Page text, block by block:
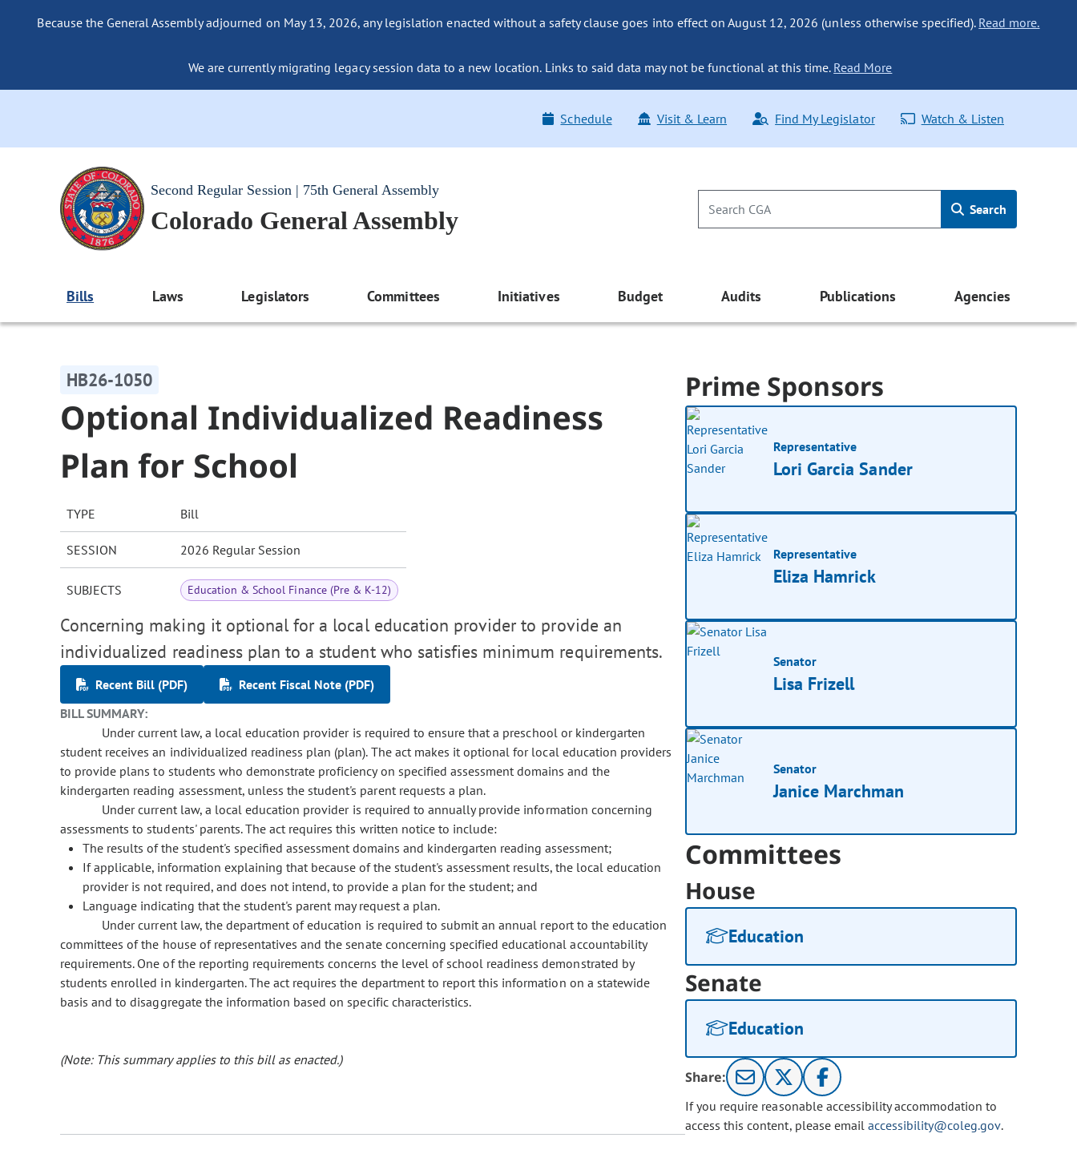
Because the General Assembly adjourned on May 13, 2026, any legislation enacted without a safety clause goes into effect on August 12, 2026 (unless otherwise specified). Read more.
We are currently migrating legacy session data to a new location. Links to said data may not be functional at this time. Read More
Schedule Visit & Learn Find My Legislator Watch & Listen
Second Regular Session | 75th General Assembly
Colorado General Assembly Search
Bills Laws Legislators Committees Initiatives Budget Audits Publications Agencies
HB26-1050
Optional Individualized Readiness
Plan for School
TYPE Bill
SESSION 2026 Regular Session
SUBJECTS Education & School Finance (Pre & K-12)
Concerning making it optional for a local education provider to provide an
individualized readiness plan to a student who satisfies minimum requirements.
Recent Bill (PDF)
Recent Fiscal Note (PDF)
BILL SUMMARY:
Under current law, a local education provider is required to ensure that a preschool or kindergarten
student receives an individualized readiness plan (plan). The act makes it optional for local education providers
to provide plans to students who demonstrate proficiency on specified assessment domains and the
kindergarten reading assessment, unless the student's parent requests a plan.
Under current law, a local education provider is required to annually provide information concerning
assessments to students' parents. The act requires this written notice to include:
The results of the student's specified assessment domains and kindergarten reading assessment;
If applicable, information explaining that because of the student's assessment results, the local education
provider is not required, and does not intend, to provide a plan for the student; and
Language indicating that the student's parent may request a plan.
Under current law, the department of education is required to submit an annual report to the education
committees of the house of representatives and the senate concerning specified educational accountability
requirements. One of the reporting requirements concerns the level of school readiness demonstrated by
students enrolled in kindergarten. The act requires the department to report this information on a statewide
basis and to disaggregate the information based on specific characteristics.
(Note: This summary applies to this bill as enacted.)
Prime Sponsors
Representative
Lori Garcia Sander
Representative
Eliza Hamrick
Senator
Lisa Frizell
Senator
Janice Marchman
Committees
House
Education
Senate
Education
Share:
If you require reasonable accessibility accommodation to
access this content, please email accessibility@coleg.gov.